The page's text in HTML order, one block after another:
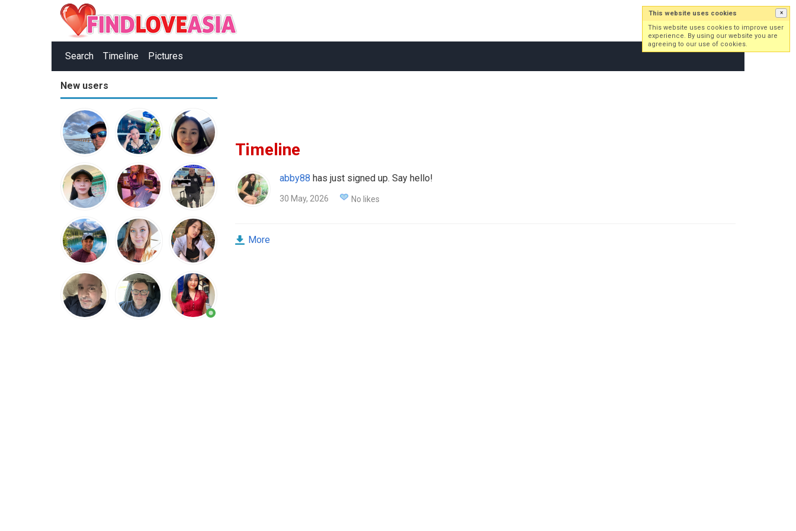
Search Timeline Pictures
Log in Sign up
New users
Timeline
abby88 has just signed up. Say hello!
30 May, 2026 No likes
More
This website uses cookies ×
This website uses cookies to improve user
experience. By using our website you are
agreeing to our use of cookies.